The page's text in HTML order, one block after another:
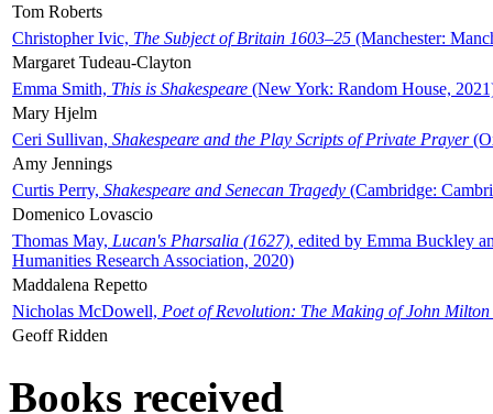
Tom Roberts
Christopher Ivic, The Subject of Britain 1603–25 (Manchester:
Margaret Tudeau-Clayton
Emma Smith, This is Shakespeare (New York: Random House,
Mary Hjelm
Ceri Sullivan, Shakespeare and the Play Scripts of Private Prayer
Amy Jennings
Curtis Perry, Shakespeare and Senecan Tragedy (Cambridge:
Domenico Lovascio
Thomas May, Lucan's Pharsalia (1627), edited by Emma Buckley
Humanities Research Association, 2020)
Maddalena Repetto
Nicholas McDowell, Poet of Revolution: The Making of John Milton
Geoff Ridden
Books received